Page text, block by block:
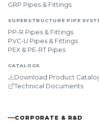
GRP Pipes & Fittings
SUPERSTRUCTURE PIPE
PP-R Pipes & Fittings
PVC-U Pipes & Fittings
PEX & PE-RT Pipes
CATALOGS
Download Product
Technical Documents
CORPORATE & R&D